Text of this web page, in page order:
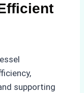
supporting